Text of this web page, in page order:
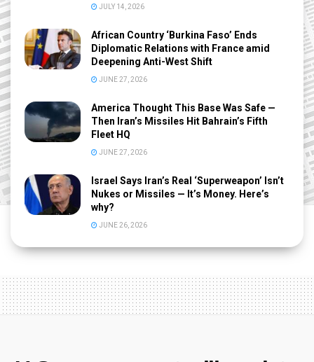
JULY 14, 2026
African Country ‘Burkina Faso’ Ends
Diplomatic Relations with France amid
Deepening Anti-West Shift
JUNE 27, 2026
America Thought This Base Was Safe —
Then Iran’s Missiles Hit Bahrain’s Fifth
Fleet HQ
JUNE 27, 2026
Israel Says Iran’s Real ‘Superweapon’ Isn’t
Nukes or Missiles — It’s Money. Here’s
why?
JUNE 26, 2026